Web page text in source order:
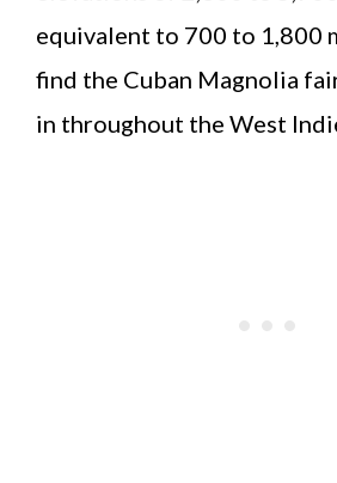
equivalent to 700 to 1,800
find the Cuban Magnolia
in throughout the West